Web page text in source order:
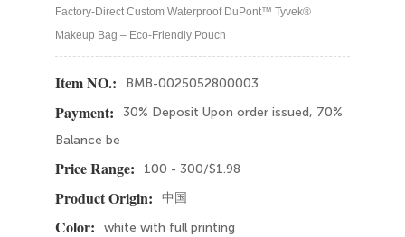
Factory-Direct Custom Waterproof DuPont™ Tyvek®
Makeup Bag – Eco-Friendly Pouch
Item NO.:
BMB-0025052800003
Payment:
30% Deposit Upon order issued, 70%
Balance be
Price Range:
100 - 300/$1.98
Product Origin:
中国
Color:
white with full printing